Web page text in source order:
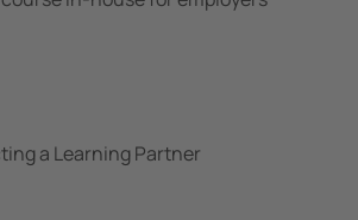
a Learning Partner